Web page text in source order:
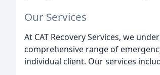
Our Services
At CAT Recovery Services, we
comprehensive range of
individual client. Our services